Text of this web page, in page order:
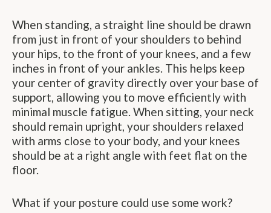
When standing, a straight line should be drawn
from just in front of your shoulders to behind
your hips, to the front of your knees, and a few
inches in front of your ankles. This helps keep
your center of gravity directly over your base of
support, allowing you to move efficiently with
minimal muscle fatigue. When sitting, your neck
should remain upright, your shoulders relaxed
with arms close to your body, and your knees
should be at a right angle with feet flat on the
floor.
What if your posture could use some work?